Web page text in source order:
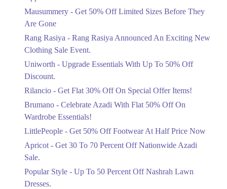
Ends in 5 Days
Get 50% Off Limited Sizes Before
Ends in 5 Days
Rang Rasiya Announced An Exciting
New Clothing Sale Event.
Ends in 5 Days
Upto 50%
Upgrade Essentials With Up To 50%
Mausummery - Get 50% Off Limited Sizes Before They
Are Gone
Rang Rasiya - Rang Rasiya Announced An Exciting New
Clothing Sale Event.
Uniworth - Upgrade Essentials With Up To 50% Off
Discount.
Rilancio - Get Flat 30% Off On Special Offer Items!
Brumano - Celebrate Azadi With Flat 50% Off On
Wardrobe Essentials!
LittlePeople - Get 50% Off Footwear At Half Price Now
Apricot - Get 30 To 70 Percent Off Nationwide Azadi
Sale.
Popular Style - Up To 50 Percent Off Nashrah Lawn
Dresses.